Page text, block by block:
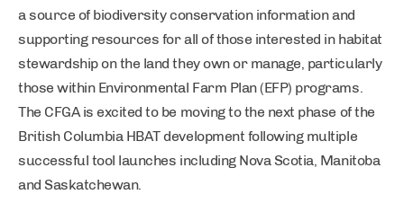
a source of biodiversity conservation information and
supporting resources for all of those interested in habitat
stewardship on the land they own or manage, particularly
those within Environmental Farm Plan (EFP) programs.
The CFGA is excited to be moving to the next phase of the
British Columbia HBAT development following multiple
successful tool launches including Nova Scotia, Manitoba
and Saskatchewan.